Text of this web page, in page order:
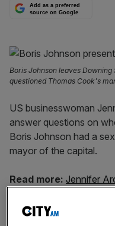
Add as a preferred
source on Google
Boris Johnson leaves
questioned Thomas Cook's
US businesswoman
answer questions on
Boris Johnson had a
mayor of the capital.
Read more: Jennifer